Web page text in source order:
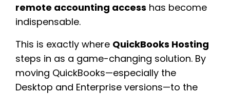
remote accounting access has become
indispensable.
This is exactly where QuickBooks Hosting
steps in as a game-changing solution. By
moving QuickBooks—especially the
Desktop and Enterprise versions—to the